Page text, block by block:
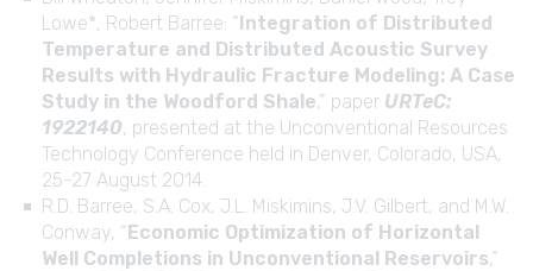
Lowe*, Robert Barree: “Integration of Distributed
Temperature and Distributed Acoustic Survey
Results with Hydraulic Fracture Modeling: A Case
Study in the Woodford Shale,” paper URTeC:
1922140, presented at the Unconventional Resources
Technology Conference held in Denver, Colorado, USA,
25-27 August 2014.
R.D. Barree, S.A. Cox, J.L. Miskimins, J.V. Gilbert, and M.W.
Conway, “Economic Optimization of Horizontal
Well Completions in Unconventional Reservoirs,”